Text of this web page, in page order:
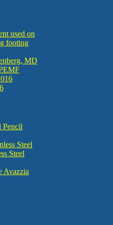
used on
footing
MD
Pencil
Steel
Avazzia